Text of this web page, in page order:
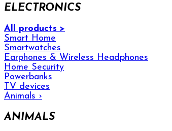
ELECTRONICS
All products >
Smart Home
Smartwatches
Earphones & Wireless Headphones
Home Security
Powerbanks
TV devices
Animals ›
ANIMALS